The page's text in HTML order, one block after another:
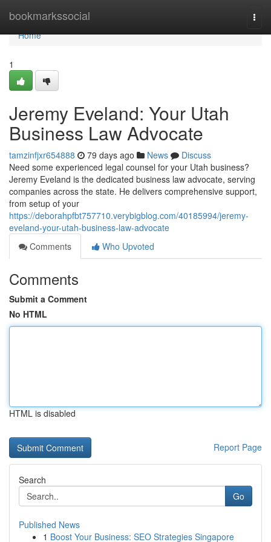
bookmarkssocial
Home
Home
1
Jeremy Eveland: Your Utah
Business Law Advocate
tamzinfjxr654888 79 days ago News
Discuss
Need some experienced legal counsel for your Utah business?
Jeremy Eveland is the dedicated business law advocate, serving
companies across the state. He delivers comprehensive support,
from setup of your
https://deborahpfbt757710.verybigblog.com/40185994/jeremy-
eveland-your-utah-business-law-advocate
Comments
Who Upvoted
Comments
Submit a Comment
No HTML
HTML is disabled
Report Page
Search
Go
Published News
1 Boost Your Business: SEO Strategies Singapore